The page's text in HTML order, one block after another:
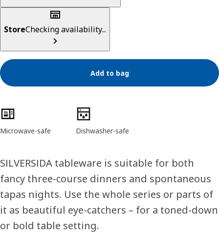
StoreChecking availability...
Add to bag
Product features
Microwave-safe Dishwasher-safe
SILVERSIDA tableware is suitable for both
fancy three-course dinners and spontaneous
tapas nights. Use the whole series or parts of
it as beautiful eye-catchers – for a toned-down
or bold table setting.